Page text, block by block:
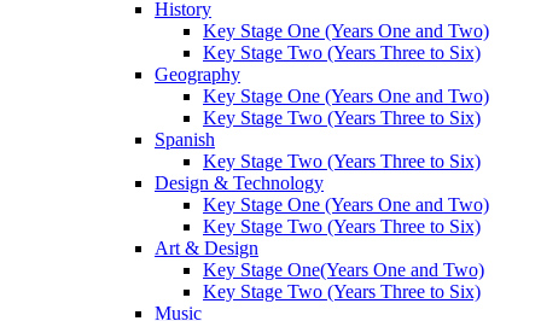
History
Key Stage One (Years One and Two)
Key Stage Two (Years Three to Six)
Geography
Key Stage One (Years One and Two)
Key Stage Two (Years Three to Six)
Spanish
Key Stage Two (Years Three to Six)
Design & Technology
Key Stage One (Years One and Two)
Key Stage Two (Years Three to Six)
Art & Design
Key Stage One(Years One and Two)
Key Stage Two (Years Three to Six)
Music